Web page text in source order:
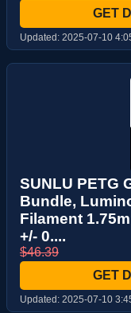
GET
Updated: 2025-07-10
SUNLU PETG
Bundle,
Filament
+/- 0....
$46.39
GET
Updated: 2025-07-10